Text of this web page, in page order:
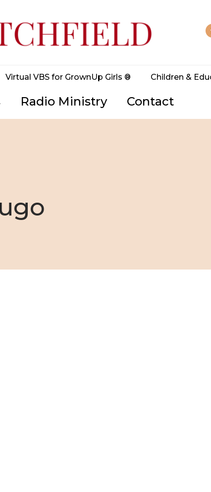
Virtual VBS for GrownUp Girls ® Children &
Radio Ministry Contact